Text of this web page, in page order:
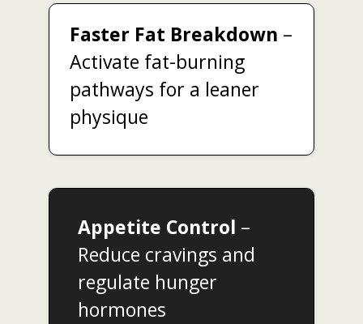
Faster Fat Breakdown –
Activate fat-burning
pathways for a leaner
physique
Appetite Control –
Reduce cravings and
regulate hunger
hormones